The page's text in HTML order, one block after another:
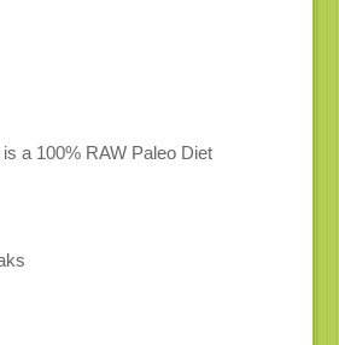
a 100% RAW Paleo Diet